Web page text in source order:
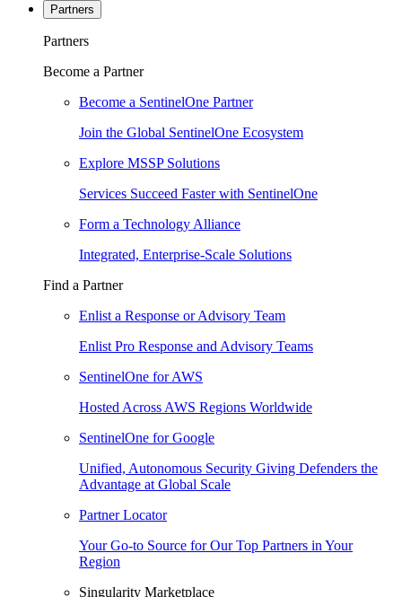
Partners
Partners
Become a Partner
Become a SentinelOne Partner
Join the Global SentinelOne Ecosystem
Explore MSSP Solutions
Services Succeed Faster with SentinelOne
Form a Technology Alliance
Integrated, Enterprise-Scale Solutions
Find a Partner
Enlist a Response or Advisory Team
Enlist Pro Response and Advisory Teams
SentinelOne for AWS
Hosted Across AWS Regions Worldwide
SentinelOne for Google
Unified, Autonomous Security Giving Defenders the
Advantage at Global Scale
Partner Locator
Your Go-to Source for Our Top Partners in Your
Region
Singularity Marketplace